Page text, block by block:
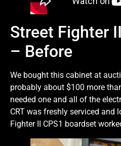
Street Fighter
– Before
We bought this cabinet at
probably about $100 more
needed one and all of the
CRT was freshly serviced and
Fighter II CPS1 boardset